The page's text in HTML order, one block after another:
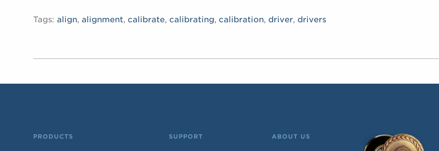
Tags:align,alignment, calibrate, calibrating, calibration, driver, drivers
PRODUCTS SUPPORT ABOUT US